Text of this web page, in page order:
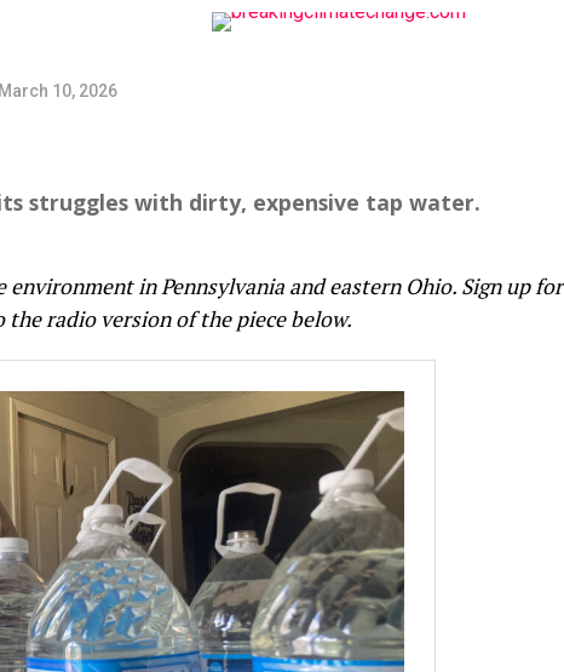
March 10, 2026
struggles with dirty, expensive tap water.
environment in Pennsylvania and eastern Ohio. Sign up for
the radio version of the piece below.